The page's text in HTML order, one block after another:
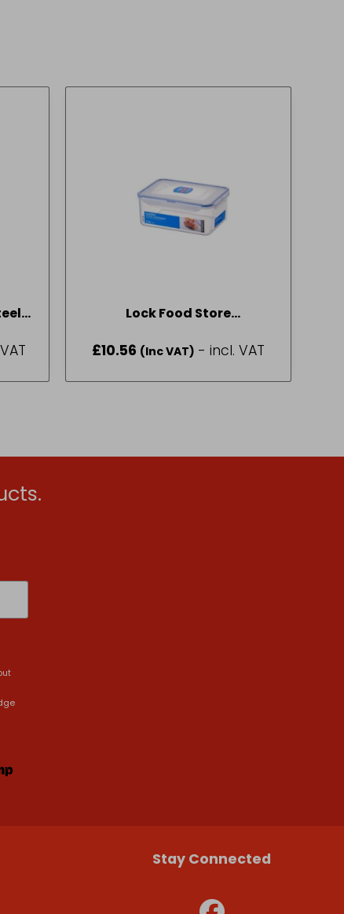
Lock Food Store
£10.56 (Inc VAT) - incl. VAT
Stay Connected